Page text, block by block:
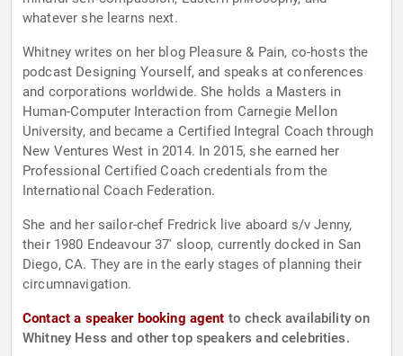
whatever she learns next.
Whitney writes on her blog Pleasure & Pain, co-hosts the
podcast Designing Yourself, and speaks at conferences
and corporations worldwide. She holds a Masters in
Human-Computer Interaction from Carnegie Mellon
University, and became a Certified Integral Coach through
New Ventures West in 2014. In 2015, she earned her
Professional Certified Coach credentials from the
International Coach Federation.
She and her sailor-chef Fredrick live aboard s/v Jenny,
their 1980 Endeavour 37′ sloop, currently docked in San
Diego, CA. They are in the early stages of planning their
circumnavigation.
Contact a speaker booking agent to check availability on
Whitney Hess and other top speakers and celebrities.